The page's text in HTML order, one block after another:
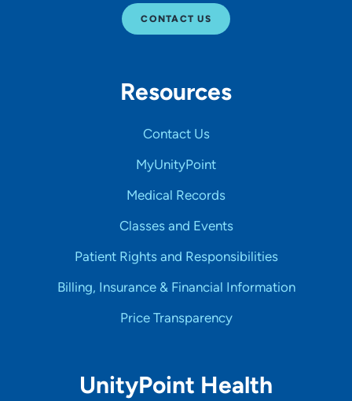
CONTACT US
Resources
Contact Us
MyUnityPoint
Medical Records
Classes and Events
Patient Rights and Responsibilities
Billing, Insurance & Financial Information
Price Transparency
UnityPoint Health